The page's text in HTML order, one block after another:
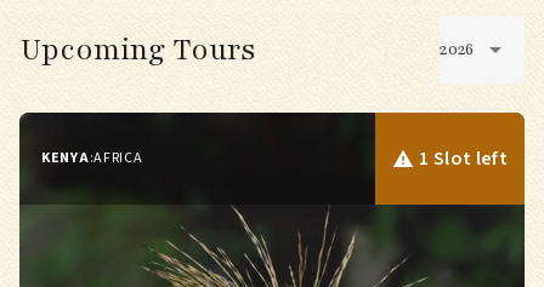
Upcoming Tours 2026
KENYA:AFRICA 1 Slot left